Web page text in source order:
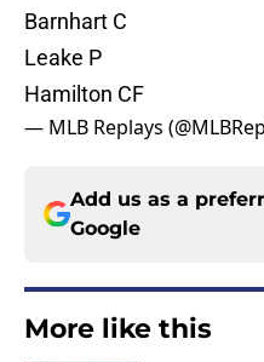
Barnhart C
Leake P
Hamilton CF
— MLB Replays
Add us as a
Google
More like this